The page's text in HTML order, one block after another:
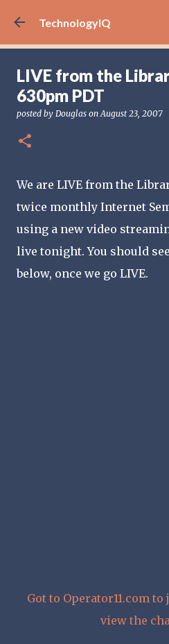
TechnologyIQ
LIVE from the
630pm PDT
posted by Douglas onAugust 23, 2007
We are LIVE from the
twice monthly Internet
using a new video
live tonight. You should
below, once we go LIVE.
Got to Operator11.com
view the